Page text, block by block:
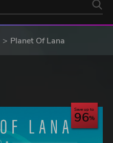
Planet Of Lana
Save up to
96